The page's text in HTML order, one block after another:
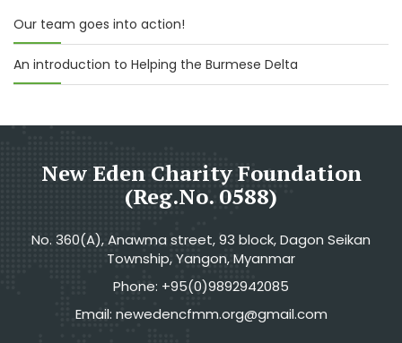
Our team goes into action!
An introduction to Helping the Burmese Delta
New Eden Charity Foundation
(Reg.No. 0588)
No. 360(A), Anawma street, 93 block, Dagon Seikan
Township, Yangon, Myanmar
Phone: +95(0)9892942085
Email: newedencfmm.org@gmail.com